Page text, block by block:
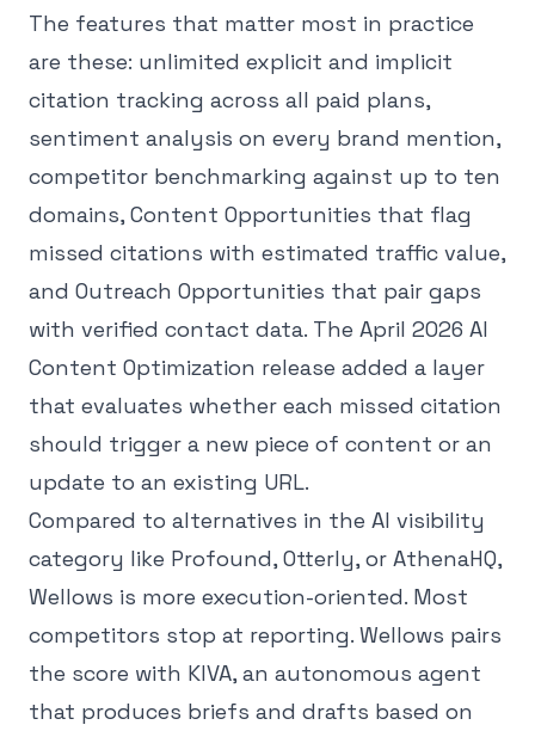
The features that matter most in practice
are these: unlimited explicit and implicit
citation tracking across all paid plans,
sentiment analysis on every brand mention,
competitor benchmarking against up to ten
domains, Content Opportunities that flag
missed citations with estimated traffic value,
and Outreach Opportunities that pair gaps
with verified contact data. The April 2026 AI
Content Optimization release added a layer
that evaluates whether each missed citation
should trigger a new piece of content or an
update to an existing URL.
Compared to alternatives in the AI visibility
category like Profound, Otterly, or AthenaHQ,
Wellows is more execution-oriented. Most
competitors stop at reporting. Wellows pairs
the score with KIVA, an autonomous agent
that produces briefs and drafts based on